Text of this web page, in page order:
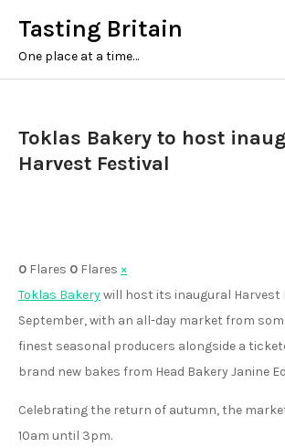
content
Tasting Britain
One place at a time…
Toklas Bakery to host
Harvest Festival
0 Flares 0 Flares ×
Toklas Bakerywill host its inaugural Harvest
September, with an all-day market from
finest seasonal producers alongside a
brand new bakes from Head Bakery Janine
Celebrating the return of autumn, the
10am until 3pm.